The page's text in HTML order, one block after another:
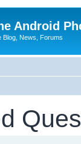
Android
Blog, News, Forums